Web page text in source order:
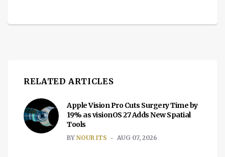
RELATED ARTICLES
Apple Vision Pro Cuts Surgery Time by
19% as visionOS 27 Adds New Spatial
Tools
BY NOUR ITS AUG 07, 2026